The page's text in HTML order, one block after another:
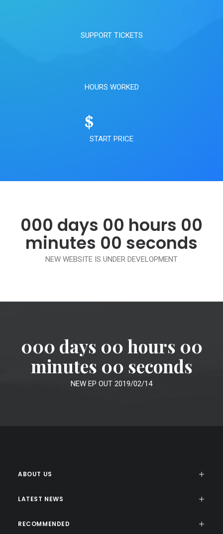
SUPPORT TICKETS
HOURS WORKED
$
START PRICE
000 days 00 hours 00
minutes 00 seconds
NEW WEBSITE IS UNDER DEVELOPMENT
000 days 00 hours 00
minutes 00 seconds
NEW EP OUT 2019/02/14
ABOUT US
LATEST NEWS
RECOMMENDED